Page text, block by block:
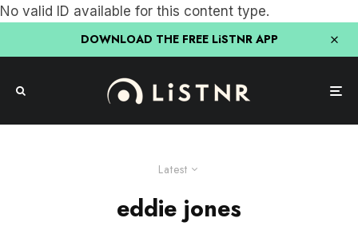
No valid ID available for this content type.
DOWNLOAD THE FREE LiSTNR APP
Latest
eddie jones